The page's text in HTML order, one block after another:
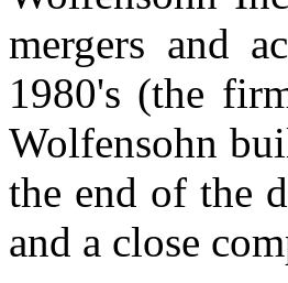
mergers and
1980's (the
Wolfensohn
the end of the
and a close